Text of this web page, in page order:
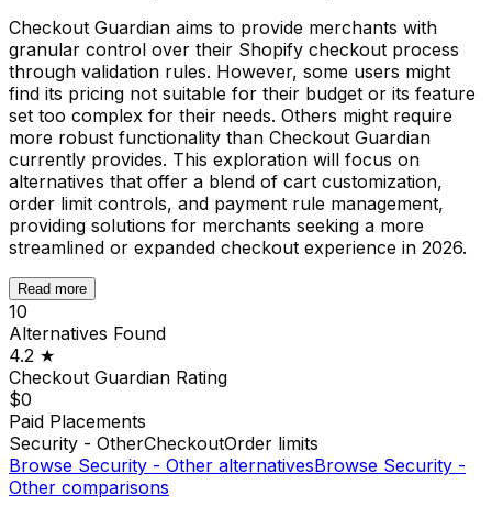
Checkout Guardian aims to provide merchants with
granular control over their Shopify checkout process
through validation rules. However, some users might
find its pricing not suitable for their budget or its feature
set too complex for their needs. Others might require
more robust functionality than Checkout Guardian
currently provides. This exploration will focus on
alternatives that offer a blend of cart customization,
order limit controls, and payment rule management,
providing solutions for merchants seeking a more
streamlined or expanded checkout experience in 2026.
Read more
10
Alternatives Found
4.2 ★
Checkout Guardian Rating
$0
Paid Placements
Security - OtherCheckoutOrder limits
Browse Security - Other alternativesBrowse Security -
Other comparisons